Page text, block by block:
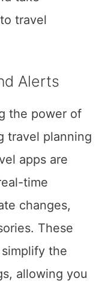
travel
Alerts
the power of
travel planning
apps are
time
changes,
These
the
allowing you